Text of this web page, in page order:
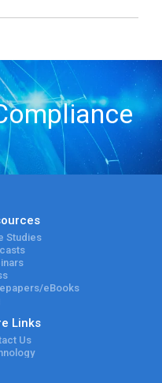
Studies
eBooks
Links
Us